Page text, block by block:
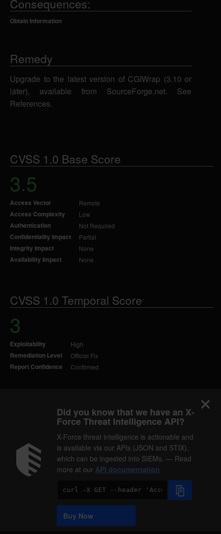
Consequences:
Obtain Information
Remedy
Upgrade to the latest version of CGIWrap (3.10 or
later), available from SourceForge.net. See
References.
CVSS 1.0 Base Score
3.5
Access Vector Remote
Access Complexity Low
Authentication Not Required
Confidentiality Impact Partial
Integrity Impact None
Availability Impact None
CVSS 1.0 Temporal Score
3
Exploitability High
Remediation Level Official Fix
Report Confidence Confirmed
Did you know that we have an X-
Force Threat Intelligence API?
X-Force threat intelligence is actionable and
is available via our APIs (JSON and STIX),
which can be ingested into SIEMs. — Read
more at our API documentation
Code
Sample
Buy Now